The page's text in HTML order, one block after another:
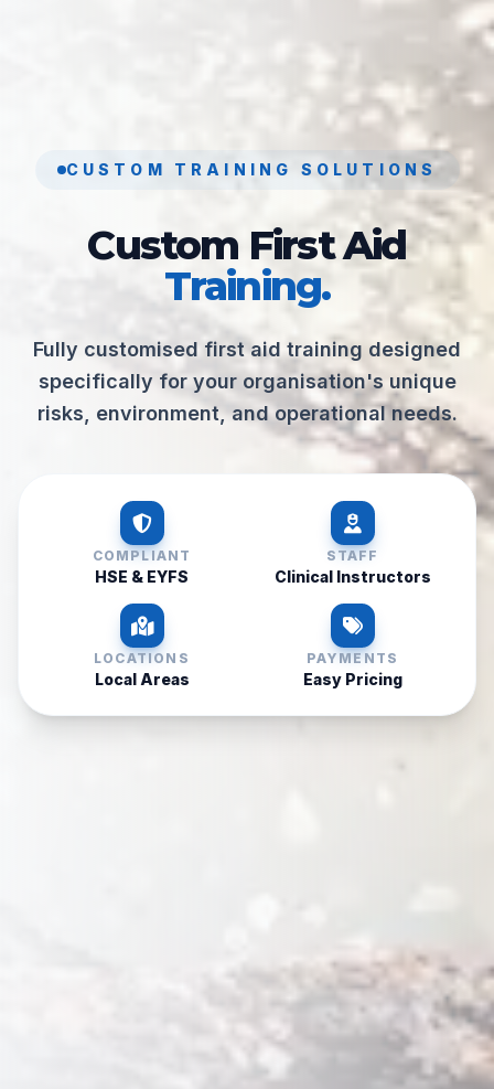
CUSTOM TRAINING SOLUTIONS
Custom First Aid
Training.
Fully customised first aid training designed
specifically for your organisation's unique
risks, environment, and operational needs.
COMPLIANT
HSE & EYFS
STAFF
Clinical Instructors
LOCATIONS
Local Areas
PAYMENTS
Easy Pricing